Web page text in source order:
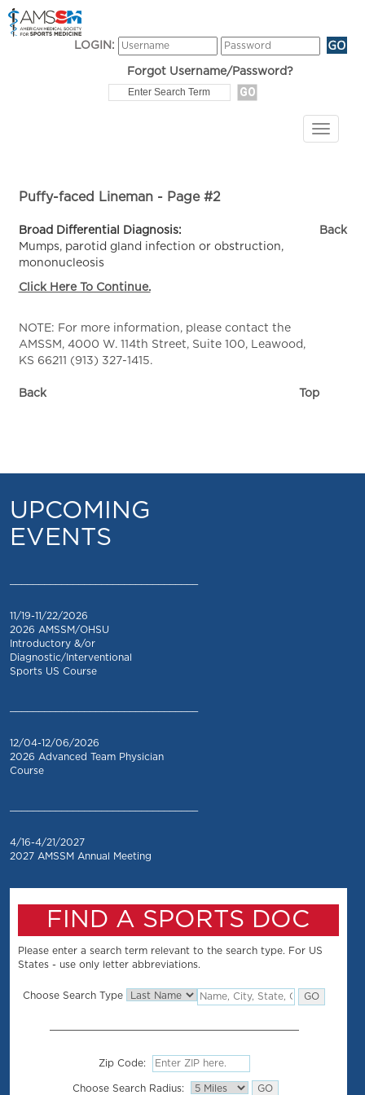
LOGIN:
Forgot Username/Password?
Puffy-faced Lineman - Page #2
Broad Differential Diagnosis:
Mumps, parotid gland infection or obstruction,
mononucleosis
Click Here To Continue.
Back
NOTE: For more information, please contact the
AMSSM, 4000 W. 114th Street, Suite 100, Leawood,
KS 66211 (913) 327-1415.
Back Top
UPCOMING
EVENTS
11/19-11/22/2026
2026 AMSSM/OHSU
Introductory &/or
Diagnostic/Interventional
Sports US Course
12/04-12/06/2026
2026 Advanced Team Physician
Course
4/16-4/21/2027
2027 AMSSM Annual Meeting
FIND A SPORTS DOC
Please enter a search term relevant to the search type. For US
States - use only letter abbreviations.
Choose Search Type
Zip Code:
Choose Search Radius: